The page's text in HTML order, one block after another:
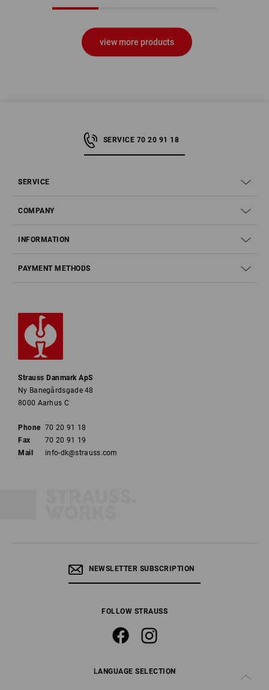
view more products
SERVICE 70 20 91 18
SERVICE
COMPANY
INFORMATION
PAYMENT METHODS
Strauss Danmark ApS
Ny Banegårdsgade 48
8000 Aarhus C
Phone 70 20 91 18
Fax
70 20 91 19
Mail
info-dk@strauss.com
NEWSLETTER SUBSCRIPTION
FOLLOW STRAUSS
LANGUAGE SELECTION